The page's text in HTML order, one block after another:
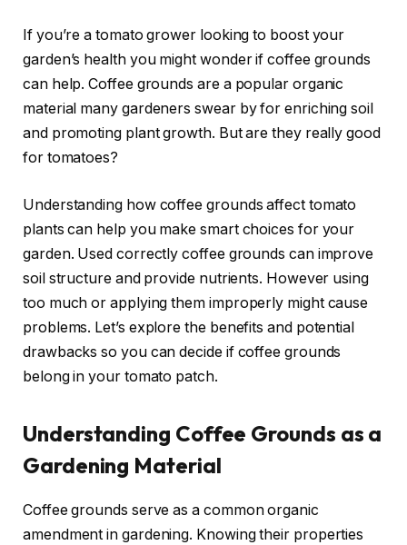
If you’re a tomato grower looking to boost your
garden’s health you might wonder if coffee grounds
can help. Coffee grounds are a popular organic
material many gardeners swear by for enriching soil
and promoting plant growth. But are they really good
for tomatoes?
Understanding how coffee grounds affect tomato
plants can help you make smart choices for your
garden. Used correctly coffee grounds can improve
soil structure and provide nutrients. However using
too much or applying them improperly might cause
problems. Let’s explore the benefits and potential
drawbacks so you can decide if coffee grounds
belong in your tomato patch.
Understanding Coffee Grounds as a
Gardening Material
Coffee grounds serve as a common organic
amendment in gardening. Knowing their properties